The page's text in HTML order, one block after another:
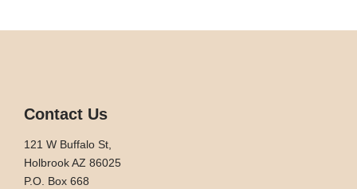
Contact Us
121 W Buffalo St,
Holbrook AZ 86025
P.O. Box 668